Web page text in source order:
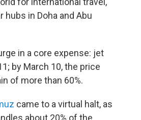
hubs in Doha and Abu
in a core expense: jet
by March 10, the price
of more than 60%.
came to a virtual halt, as